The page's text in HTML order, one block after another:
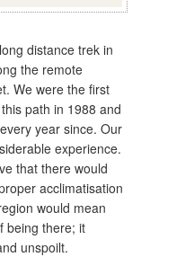
distance trek in
the remote
We were the first
path in 1988 and
year since. Our
experience.
that there would
acclimatisation
would mean
being there; it
unspoilt.